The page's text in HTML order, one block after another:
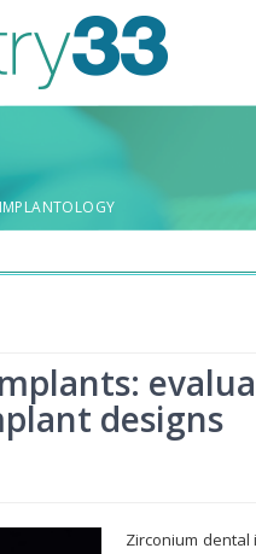
IMPLANTOLOGY
designs
Zirconium